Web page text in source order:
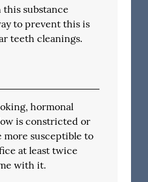
substance
to prevent this is
teeth cleanings.
hormonal
is constricted or
more susceptible to
at least twice
with it.